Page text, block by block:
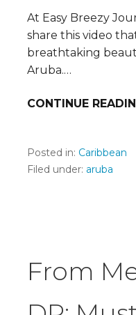
At Easy Breezy
share this video
breathtaking
Aruba.…
CONTINUE
Posted in: Caribbean
Filed under: aruba
From